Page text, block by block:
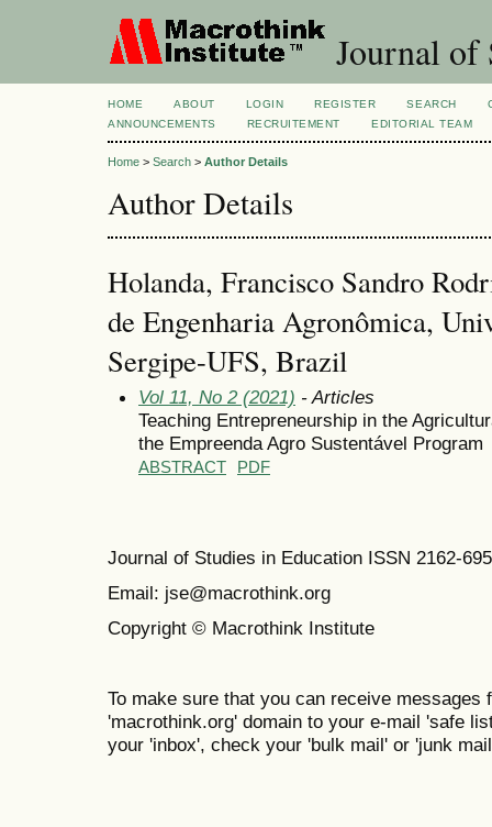
Journal of
HOME ABOUT LOGIN REGISTER SEARCH
ANNOUNCEMENTS
RECRUITEMENT EDITORIAL TEAM
Home > Search > Author Details
Author Details
Holanda, Francisco Sandro
de Engenharia Agronômica,
Sergipe-UFS, Brazil
Vol 11, No 2 (2021) - Articles
Teaching Entrepreneurship in the
the Empreenda Agro Sustentável Program
ABSTRACT PDF
Journal of Studies in Education ISSN 2162-
Email: jse@macrothink.org
Copyright © Macrothink Institute
To make sure that you can receive messages
'macrothink.org' domain to your e-mail 'safe
your 'inbox', check your 'bulk mail' or 'junk